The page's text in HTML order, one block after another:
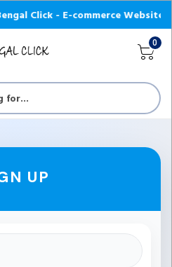
Click - E-commerce Website
0
UP